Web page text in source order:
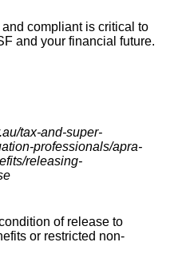
compliant is critical to
and your financial future.
tax-and-super-
professionals/apra-
releasing-
of release to
or restricted non-